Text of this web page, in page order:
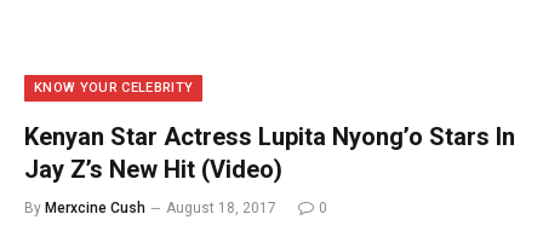
KNOW YOUR CELEBRITY
Kenyan Star Actress Lupita Nyong’o Stars In
Jay Z’s New Hit (Video)
By Merxcine Cush August 18, 2017 0